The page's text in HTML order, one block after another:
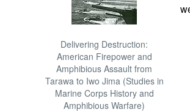
Delivering Destruction:
American Firepower and
Amphibious Assault from
Tarawa to Iwo Jima (Studies in
Marine Corps History and
Amphibious Warfare)